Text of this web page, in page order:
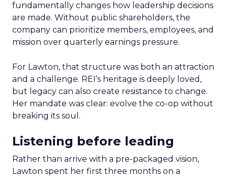
fundamentally changes how leadership decisions
are made. Without public shareholders, the
company can prioritize members, employees, and
mission over quarterly earnings pressure.
For Lawton, that structure was both an attraction
and a challenge. REI’s heritage is deeply loved,
but legacy can also create resistance to change.
Her mandate was clear: evolve the co-op without
breaking its soul.
Listening before leading
Rather than arrive with a pre-packaged vision,
Lawton spent her first three months on a